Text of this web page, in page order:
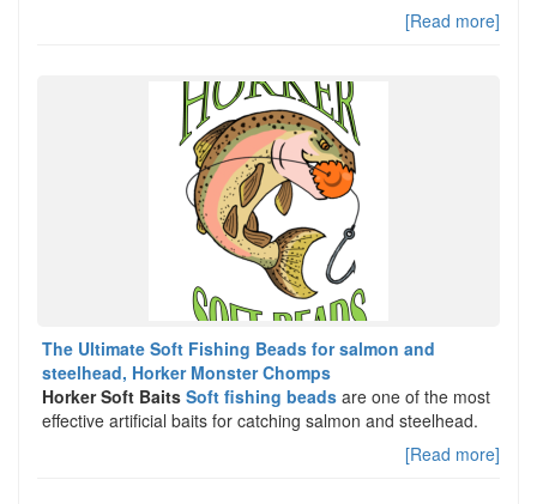
[Read more]
The Ultimate Soft Fishing Beads for salmon and
steelhead, Horker Monster Chomps
Horker Soft Baits Soft fishing beads are one of the most
effective artificial baits for catching salmon and steelhead.
[Read more]